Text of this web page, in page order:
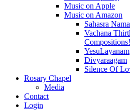
Music on Apple
Music on Amazon
Sahasra
Vachana
Compositions!
YesuLayanam
Divyaraagam
Silence Of
Rosary Chapel
Media
Contact
Login